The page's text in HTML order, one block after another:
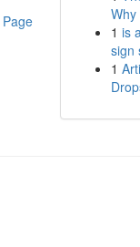
1 is
sign
1